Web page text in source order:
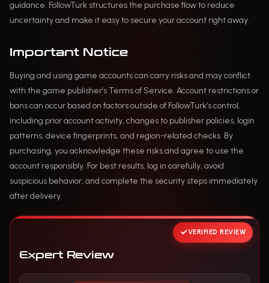
guidance. FollowTurk structures the purchase flow to reduce
uncertainty and make it easy to secure your account right away.
Important Notice
Buying and using game accounts can carry risks and may conflict
with the game publisher’s Terms of Service. Account restrictions or
bans can occur based on factors outside of FollowTurk’s control,
including prior account activity, changes to publisher policies, login
patterns, device fingerprints, and region-related checks. By
purchasing, you acknowledge these risks and agree to use the
account responsibly. For best results, log in carefully, avoid
suspicious behavior, and complete the security steps immediately
after delivery.
VERIFIED REVIEW
Expert Review